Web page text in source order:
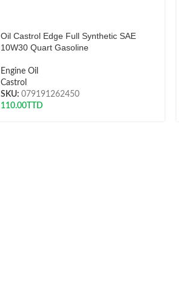
Oil Castrol Edge Full Synthetic SAE
10W30 Quart Gasoline
Engine Oil
Castrol
SKU: 079191262450
110.00TTD